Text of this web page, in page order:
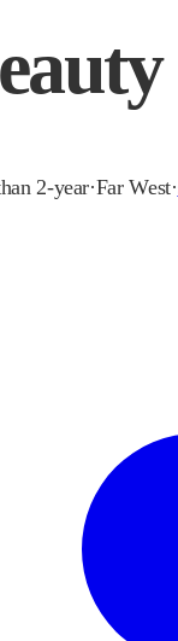
2-year·Far West·